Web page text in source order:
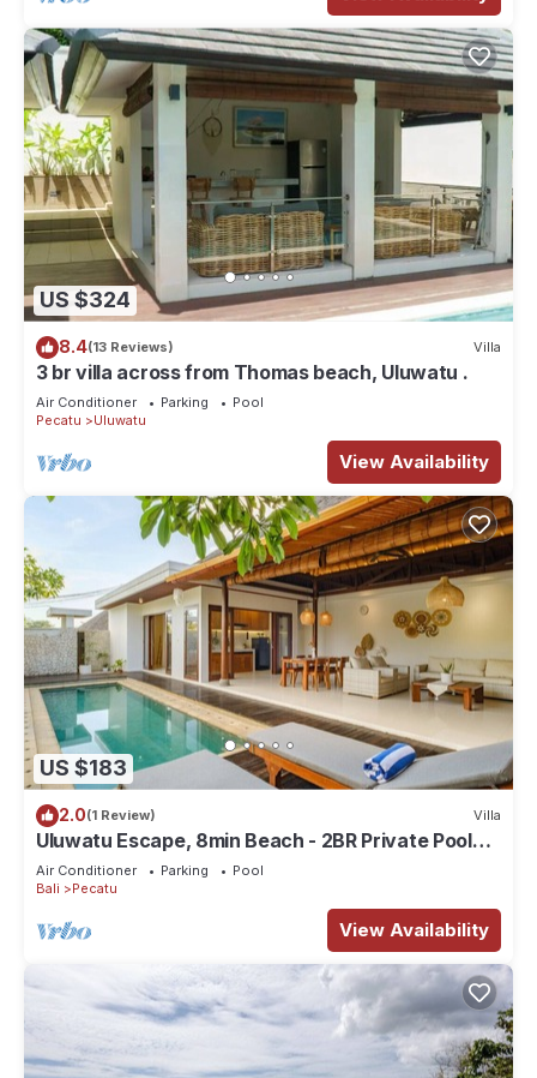
US $324
8.4(13 Reviews) Villa
3 br villa across from Thomas beach, Uluwatu .
Air Conditioner Parking
Pool
Pecatu
Uluwatu
View Availability
US $183
2.0(1 Review) Villa
Uluwatu Escape, 8min Beach - 2BR Private Pool
Villa by Orivista
Air Conditioner Parking
Pool
Bali
Pecatu
View Availability